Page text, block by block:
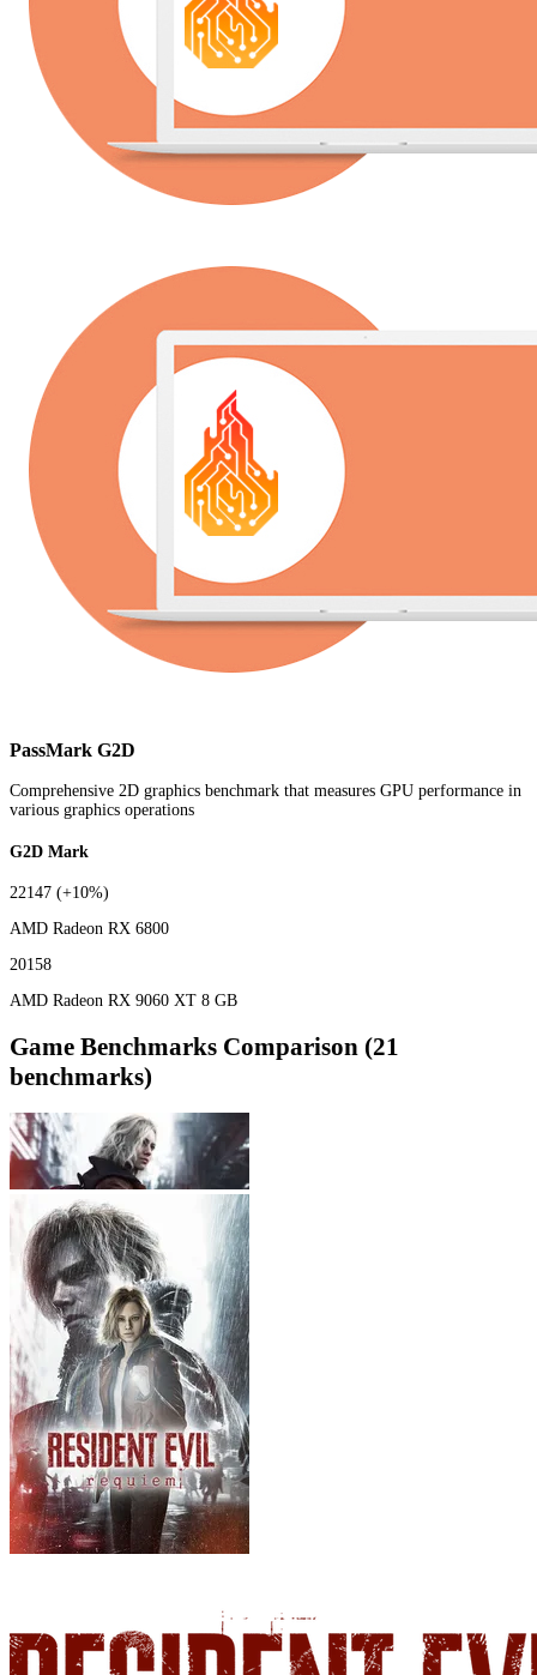
PassMark G2D
Comprehensive 2D graphics benchmark that measures GPU performance in
various graphics operations
G2D Mark
22147 (+10%)
AMD Radeon RX 6800
20158
AMD Radeon RX 9060 XT 8 GB
Game Benchmarks Comparison (21
benchmarks)